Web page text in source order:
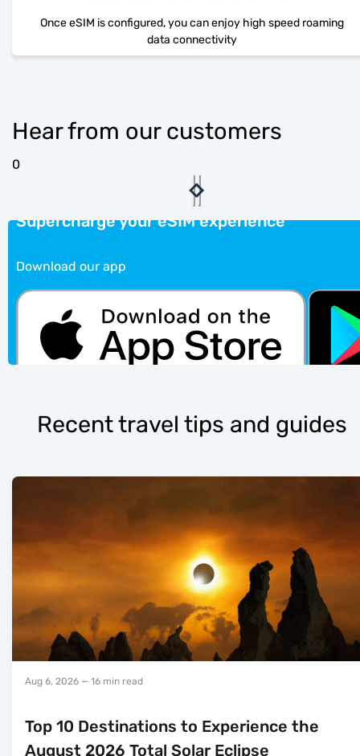
Once eSIM is configured, you can enjoy high speed roaming
data connectivity
Hear from our customers
0
Supercharge your eSIM experience
Download our app
Recent travel tips and guides
Aug 6, 2026 — 16 min read
Top 10 Destinations to Experience the
August 2026 Total Solar Eclipse